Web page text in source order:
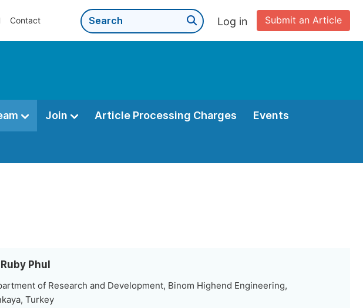
Contact Submit an Article
Log in
Join Article Processing Charges Events
Ruby Phul
of Research and Development, Binom Highend Engineering,
Turkey